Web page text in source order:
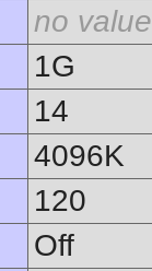
no value
1G
14
4096K
120
Off